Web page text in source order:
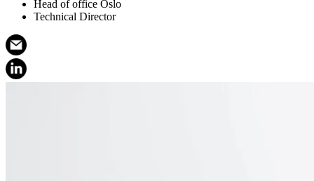
Head of office Oslo
Technical Director